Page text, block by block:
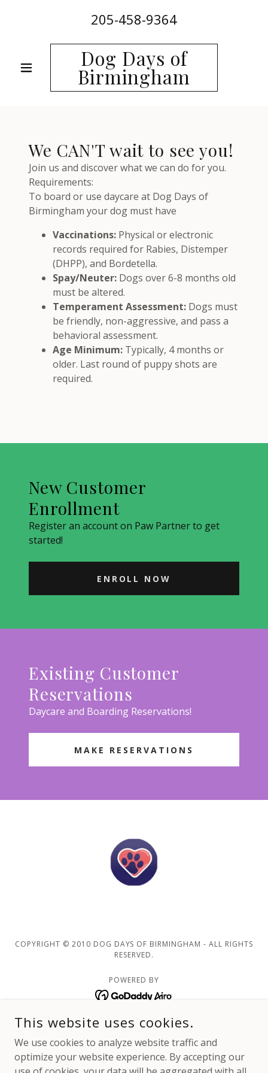
205-458-9364
Dog Days of
Birmingham
We CAN'T wait to see you!
Join us and discover what we can do for you.
Requirements:
To board or use daycare at Dog Days of
Birmingham your dog must have
Vaccinations: Physical or electronic
records required for Rabies, Distemper
(DHPP), and Bordetella.
Spay/Neuter: Dogs over 6-8 months old
must be altered.
Temperament Assessment: Dogs must
be friendly, non-aggressive, and pass a
behavioral assessment.
Age Minimum: Typically, 4 months or
older. Last round of puppy shots are
required.
New Customer
Enrollment
Register an account on Paw Partner to get
started!
ENROLL NOW
Existing Customer
Reservations
Daycare and Boarding Reservations!
MAKE RESERVATIONS
COPYRIGHT © 2010 DOG DAYS OF BIRMINGHAM - ALL RIGHTS
RESERVED.
POWERED BY
Home
Customer Registration
Our Journey
This website uses cookies.
We use cookies to analyze website traffic and
optimize your website experience. By accepting our